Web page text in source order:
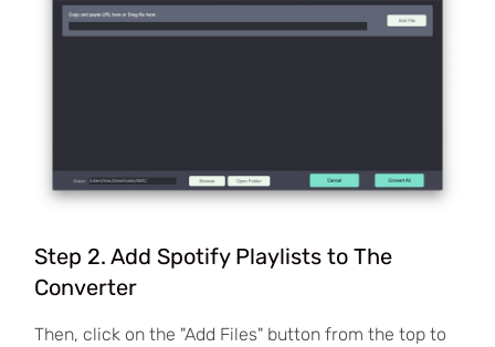
Step 2. Add Spotify Playlists to The
Converter
Then, click on the "Add Files" button from the top to